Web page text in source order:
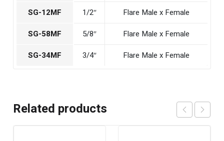
SG-12MF
1/2″
Flare Male x Female
SG-58MF
5/8″
Flare Male x Female
SG-34MF
3/4″ Flare Male x Female
Related products